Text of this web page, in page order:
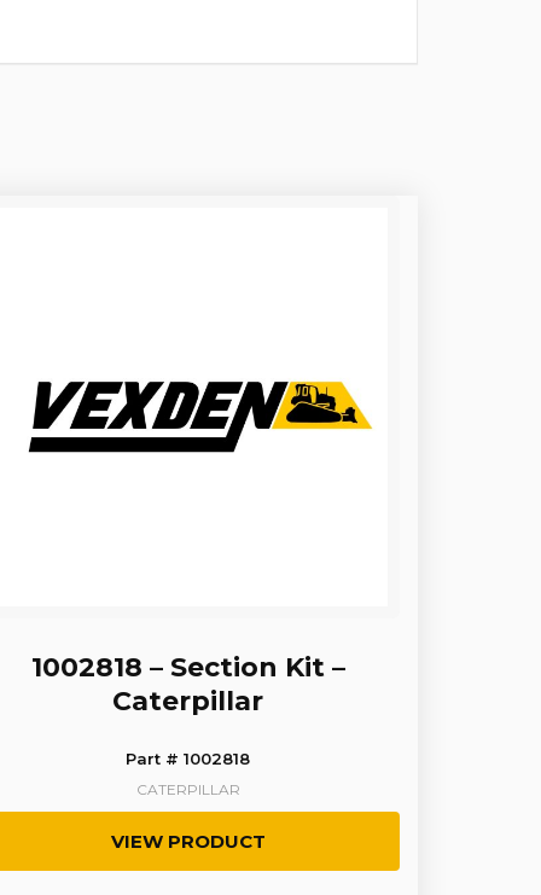
1002818 – Section Kit –
Caterpillar
Part # 1002818
CATERPILLAR
VIEW PRODUCT